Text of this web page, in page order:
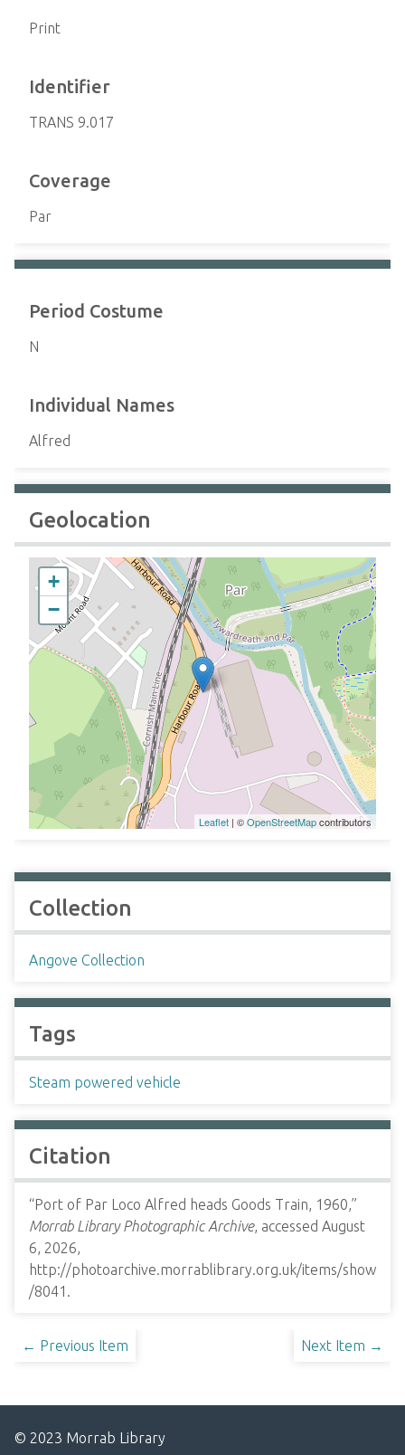
Print
Identifier
TRANS 9.017
Coverage
Par
Period Costume
N
Individual Names
Alfred
Geolocation
+
−
Leaflet | ©OpenStreetMapcontributors
Collection
Angove Collection
Tags
Steam powered vehicle
Citation
“Port of Par Loco Alfred heads Goods Train, 1960,”
Morrab Library Photographic Archive, accessed August
6, 2026,
http://photoarchive.morrablibrary.org.uk/items/show
/8041 .
← Previous Item Next Item →
© 2023 Morrab Library